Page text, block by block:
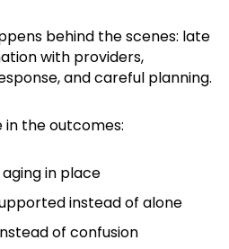
behind the scenes: late
with providers,
and careful planning.
in the outcomes:
in place
instead of alone
of confusion